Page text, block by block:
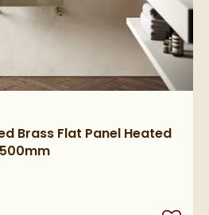
Brass Flat Panel Heated